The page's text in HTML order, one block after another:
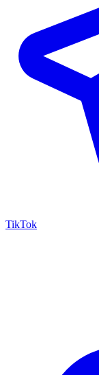
TikTok